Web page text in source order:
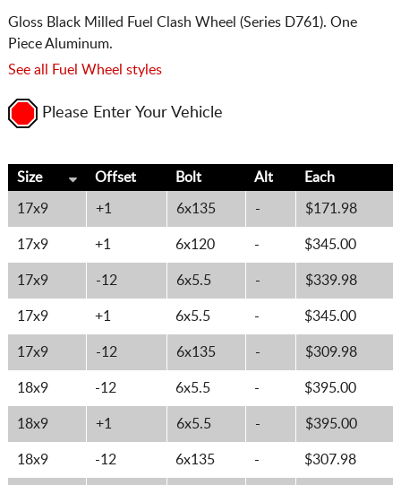
Gloss Black Milled Fuel Clash Wheel (Series D761). One
Piece Aluminum.
See all Fuel Wheel styles
Please Enter Your Vehicle
Size Offset Bolt Alt Each
17x9 +1 6x135 - $171.98
17x9 +1 6x120 - $345.00
17x9 -12 6x5.5 - $339.98
17x9 +1 6x5.5 - $345.00
17x9 -12 6x135 - $309.98
18x9 -12 6x5.5 - $395.00
18x9 +1 6x5.5 - $395.00
18x9 -12 6x135 - $307.98